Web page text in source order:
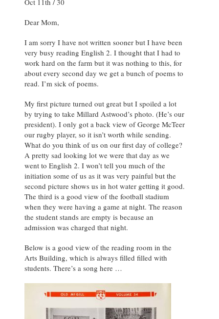
Oct 11th / 30
Dear Mom,
I am sorry I have not written sooner but I have been
very busy reading English 2. I thought that I had to
work hard on the farm but it was nothing to this, for
about every second day we get a bunch of poems to
read. I’m sick of poems.
My first picture turned out great but I spoiled a lot
by trying to take Millard Astwood’s photo. (He’s our
president). I only got a back view of George McTeer
our rugby player, so it isn’t worth while sending.
What do you think of us on our first day of college?
A pretty sad looking lot we were that day as we
went to English 2. I won’t tell you much of the
initiation some of us as it was very painful but the
second picture shows us in hot water getting it good.
The third is a good view of the football stadium
when they were having a game at night. The reason
the student stands are empty is because an
admission was charged that night.
Below is a good view of the reading room in the
Arts Building, which is always filled filled with
students. There’s a song here …